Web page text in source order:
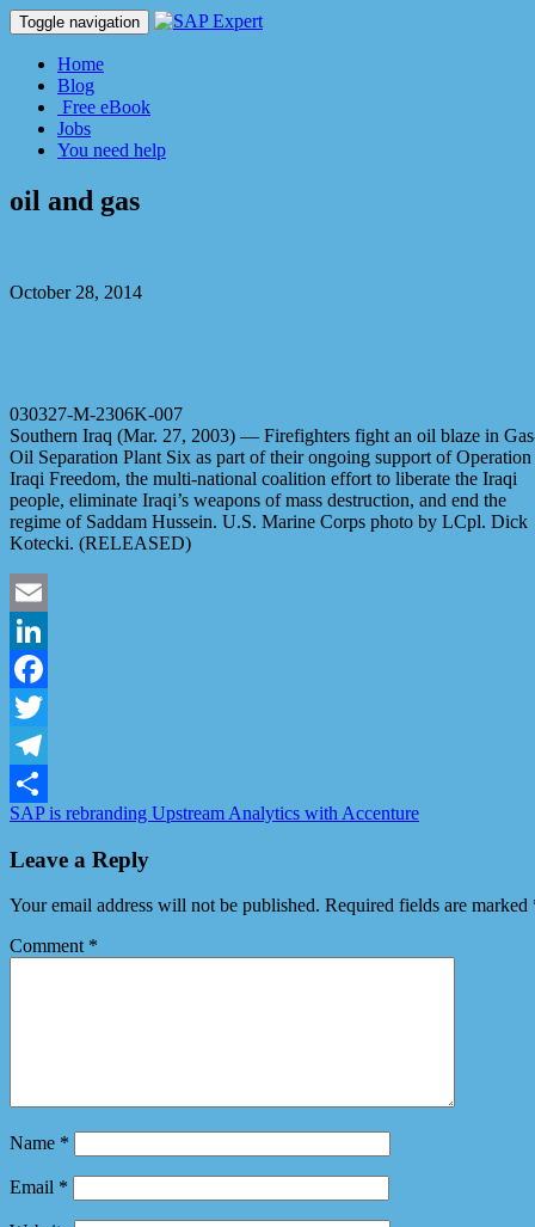
Toggle navigation
Home
Blog
Free eBook
Jobs
You need help
oil and gas
October 28, 2014
030327-M-2306K-007
Southern Iraq (Mar. 27, 2003) — Firefighters fight an oil blaze in
Oil Separation Plant Six as part of their ongoing support of Operation
Iraqi Freedom, the multi-national coalition effort to liberate the Iraqi
people, eliminate Iraqi’s weapons of mass destruction, and end the
regime of Saddam Hussein. U.S. Marine Corps photo by LCpl. Dick
Kotecki. (RELEASED)
Email
LinkedIn
Facebook
Twitter
Telegram
Share
SAP is rebranding Upstream Analytics with Accenture
Leave a Reply
Your email address will not be published. Required fields are marked
Comment *
Name *
Email *